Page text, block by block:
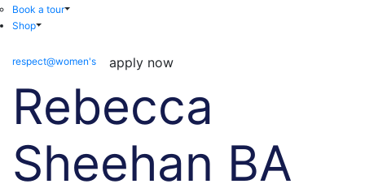
Book a tour
Shop
respect@women's apply now
Rebecca
Sheehan BA